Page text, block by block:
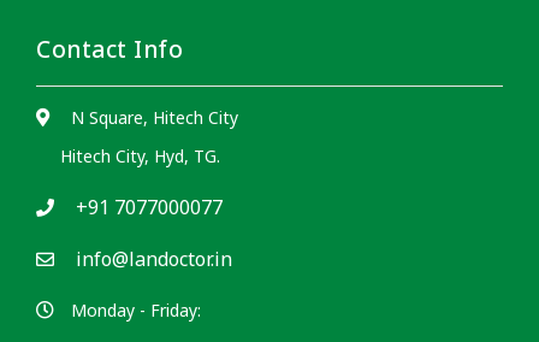
Contact Info
N Square, Hitech City
Hitech City, Hyd, TG.
+91 7077000077
info@landoctor.in
Monday - Friday: